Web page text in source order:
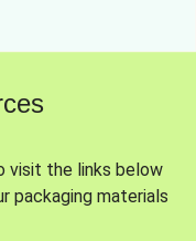
visit the links below
packaging materials